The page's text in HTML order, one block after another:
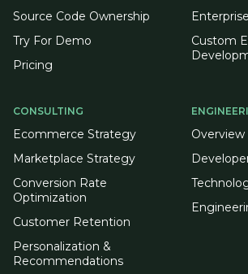
Source Code Ownership
Try For Demo
Pricing
Custom
CONSULTING
Ecommerce Strategy
Marketplace Strategy
Conversion Rate
Optimization
Customer Retention
Personalization &
Recommendations
Overview